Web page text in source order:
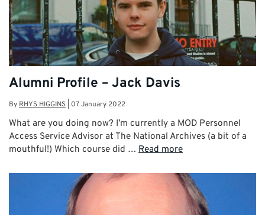
Alumni Profile – Jack Davis
By RHYS HIGGINS 07 January 2022
What are you doing now? I’m currently a MOD Personnel
Access Service Advisor at The National Archives (a bit of a
mouthful!) Which course did … Read more